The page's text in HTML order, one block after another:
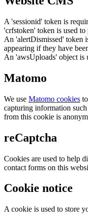
A 'sessionid' token is
'crfstoken' token is used to
An 'alertDismissed' token
appearing if they have
An 'awsUploads' object is
Matomo
We use Matomo cookies
capturing information
from this cookie is
reCaptcha
Cookies are used to help
contact forms on this
Cookie notice
A cookie is used to store